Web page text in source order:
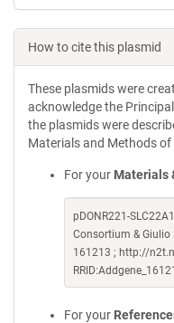
How to cite this plasmid
These plasmids were
acknowledge the
the plasmids were
Materials and Methods
For your Materials
pDONR221-
Consortium &
161213 ; http://
For your